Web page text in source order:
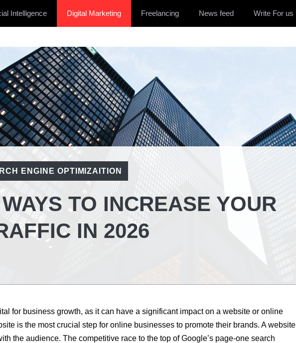
Intelligence Digital Marketing Freelancing News feed Write For us
ENGINE OPTIMIZAITION
TO INCREASE YOUR
IN 2026
for business growth, as it can have a significant impact on a website or online
is the most crucial step for online businesses to promote their brands. A website
the audience. The competitive race to the top of Google’s page-one search